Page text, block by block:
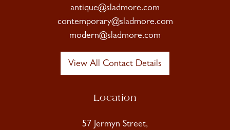
antique@sladmore.com
contemporary@sladmore.com
modern@sladmore.com
View All Contact Details
Location
57 Jermyn Street,